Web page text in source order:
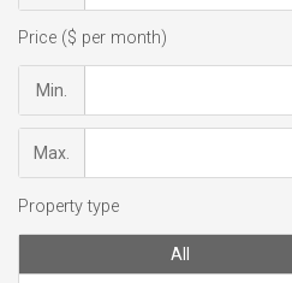
Price ($ per month)
Min.
Max.
Property type
All